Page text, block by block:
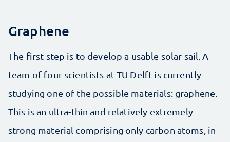
Graphene
The first step is to develop a usable solar sail. A
team of four scientists at TU Delft is currently
studying one of the possible materials: graphene.
This is an ultra-thin and relatively extremely
strong material comprising only carbon atoms, in